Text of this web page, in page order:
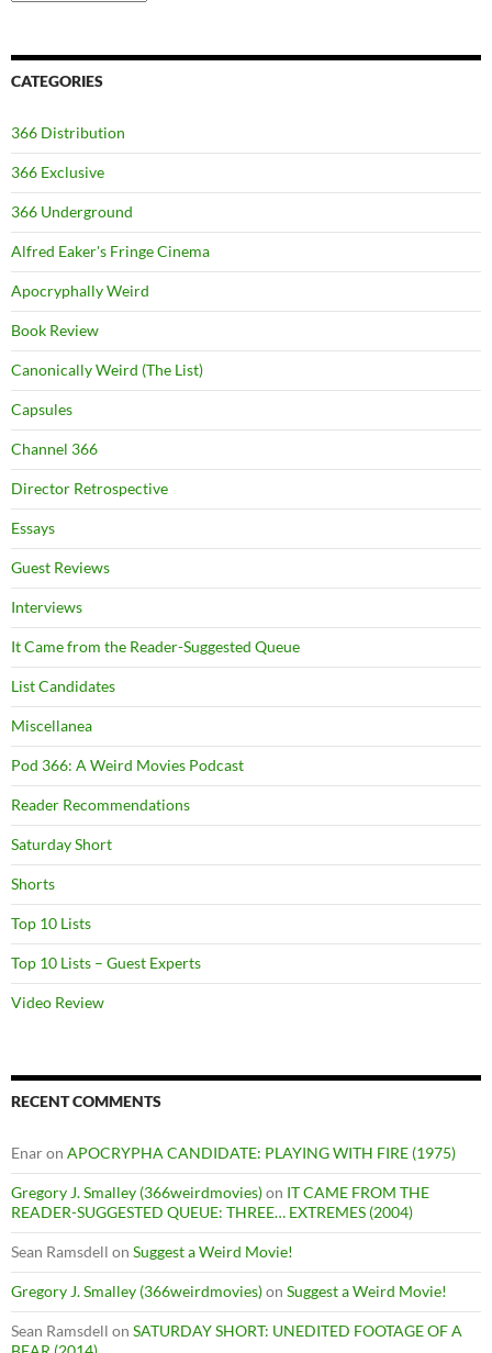
CATEGORIES
366 Distribution
366 Exclusive
366 Underground
Alfred Eaker's Fringe Cinema
Apocryphally Weird
Book Review
Canonically Weird (The List)
Capsules
Channel 366
Director Retrospective
Essays
Guest Reviews
Interviews
It Came from the Reader-Suggested Queue
List Candidates
Miscellanea
Pod 366: A Weird Movies Podcast
Reader Recommendations
Saturday Short
Shorts
Top 10 Lists
Top 10 Lists – Guest Experts
Video Review
RECENT COMMENTS
Enaron APOCRYPHA CANDIDATE: PLAYING WITH FIRE (1975)
Gregory J. Smalley (366weirdmovies)on IT CAME FROM THE
READER-SUGGESTED QUEUE: THREE… EXTREMES (2004)
Sean Ramsdell on Suggest a Weird Movie!
Gregory J. Smalley (366weirdmovies)on Suggest a Weird Movie!
Sean Ramsdell on SATURDAY SHORT: UNEDITED FOOTAGE OF A